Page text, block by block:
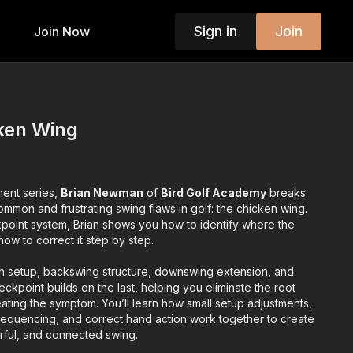
Join Now Sign in Join
Wing
series, Brian Newman of Bird Golf Academy breaks
and frustrating swing flaws in golf: the chicken wing.
system, Brian shows you how to identify where the
to correct it step by step.
setup, backswing structure, downswing extension, and
builds on the last, helping you eliminate the root
the symptom. You’ll learn how small setup adjustments,
and correct hand action work together to create
and connected swing.